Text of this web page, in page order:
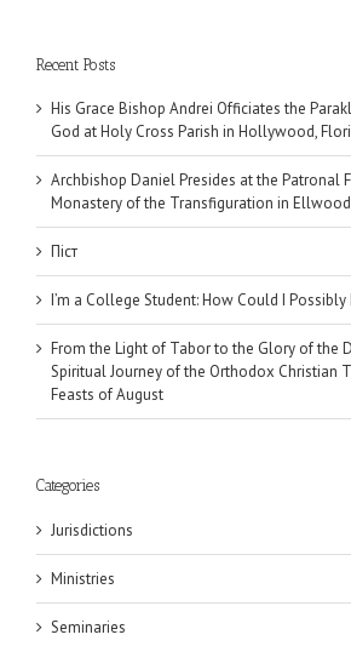
Recent Posts
His Grace Bishop Andrei Officiates the
God at Holy Cross Parish in Hollywood,
Archbishop Daniel Presides at the Patronal
Monastery of the Transfiguration in
Піст
I’m a College Student: How Could I
From the Light of Tabor to the Glory of the
Spiritual Journey of the Orthodox Christian
Feasts of August
Categories
Jurisdictions
Ministries
Seminaries